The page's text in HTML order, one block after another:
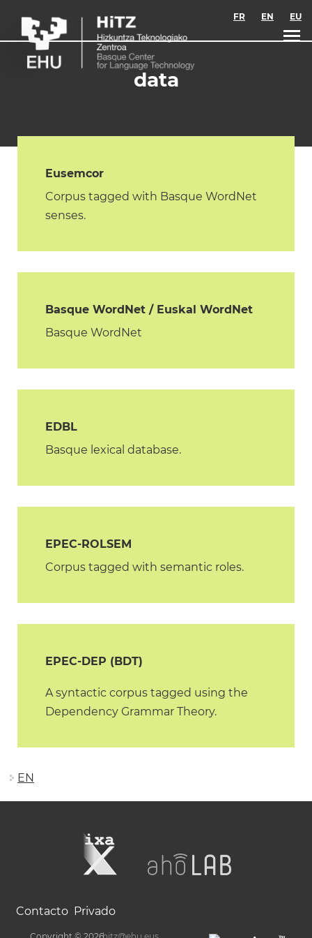
FR EN EU
data
Eusemcor
Corpus tagged with Basque WordNet
senses.
Basque WordNet / Euskal WordNet
Basque WordNet
EDBL
Basque lexical database.
EPEC-ROLSEM
Corpus tagged with semantic roles.
EPEC-DEP (BDT)
A syntactic corpus tagged using the
Dependency Grammar Theory.
EN
Contacto Privado